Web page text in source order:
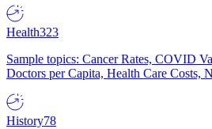
Health323
Sample topics: Cancer Rates, COVID
Doctors per Capita, Health Care Costs,
History78